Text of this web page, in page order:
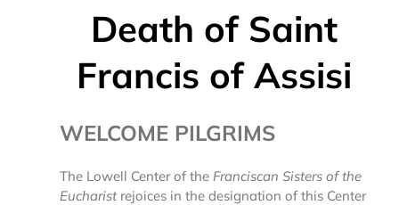
Death of Saint
Francis of Assisi
WELCOME PILGRIMS
The Lowell Center of theFranciscan Sisters of the
Eucharistrejoices in the designation of this Center